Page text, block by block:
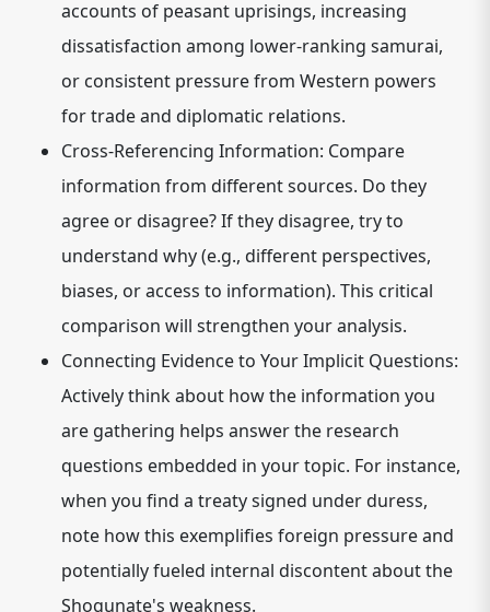
accounts of peasant uprisings, increasing
dissatisfaction among lower-ranking samurai,
or consistent pressure from Western powers
for trade and diplomatic relations.
Cross-Referencing Information: Compare
information from different sources. Do they
agree or disagree? If they disagree, try to
understand why (e.g., different perspectives,
biases, or access to information). This critical
comparison will strengthen your analysis.
Connecting Evidence to Your Implicit Questions:
Actively think about how the information you
are gathering helps answer the research
questions embedded in your topic. For instance,
when you find a treaty signed under duress,
note how this exemplifies foreign pressure and
potentially fueled internal discontent about the
Shogunate's weakness.